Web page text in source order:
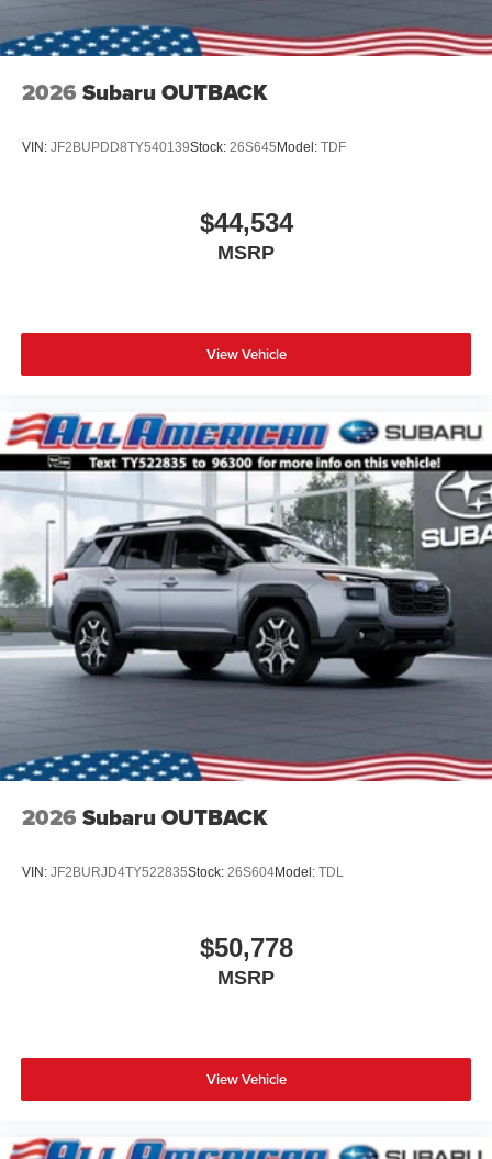
2026 Subaru OUTBACK
VIN: JF2BUPDD8TY540139Stock: 26S645Model: TDF
$44,534
MSRP
View Vehicle
2026 Subaru OUTBACK
VIN: JF2BURJD4TY522835Stock: 26S604Model: TDL
$50,778
MSRP
View Vehicle